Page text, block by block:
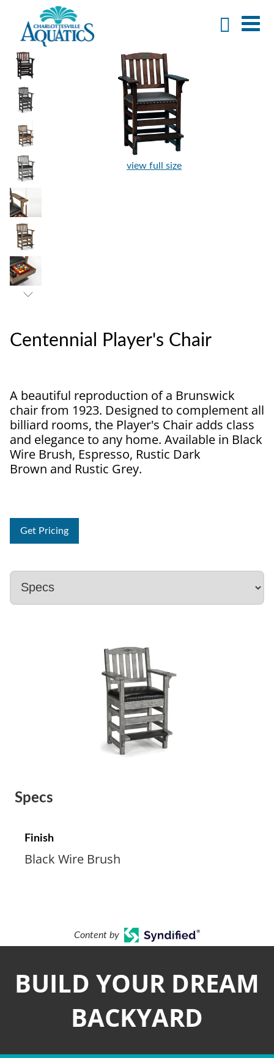
view full size
Centennial Player's Chair
A beautiful reproduction of a Brunswick
chair from 1923. Designed to complement all
billiard rooms, the Player's Chair adds class
and elegance to any home. Available in Black
Wire Brush, Espresso, Rustic Dark
Brown and Rustic Grey.
Get Pricing
Specs
Finish
Black Wire Brush
Content by
BUILD YOUR DREAM
BACKYARD